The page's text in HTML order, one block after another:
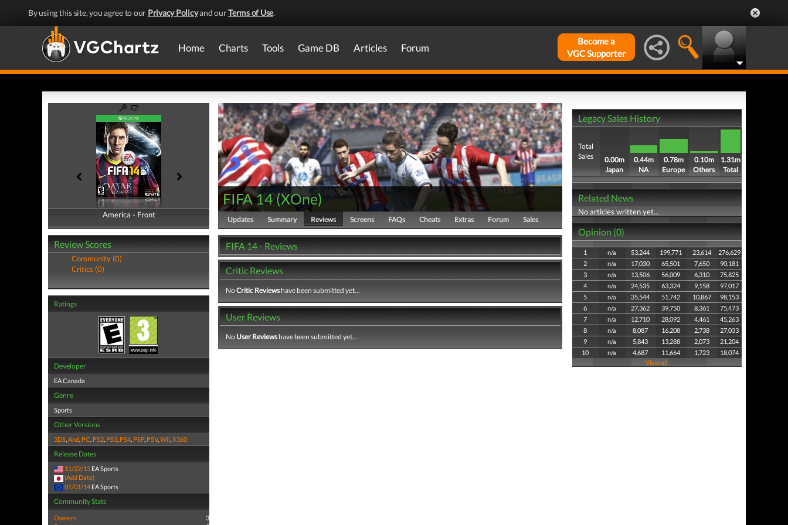
By using this site, you agree to our Privacy Policyand ourTerms of Use.
Home Charts Tools Game DB Articles Forum
Become a
VGC Supporter
America - Front
America - Back
Review Scores
Community (0)
Critics (0)
Ratings
Developer
EA Canada
Genre
Sports
Other Versions
3DS,And, PC, PS2, PS3, PS4, PSP, PSV,Wii,X360
Release Dates
11/22/13 EA Sports
(Add Date)
01/01/14 EA Sports
Community Stats
Owners:
3
FIFA 14 (XOne)
Updates Summary Reviews Screens FAQs Cheats Extras Forum Sales
FIFA 14 - Reviews
Critic Reviews
NoCritic Reviewshave been submitted yet...
User Reviews
No User Reviewshave been submitted yet...
Legacy Sales History
Total
Sales
0.00m
Japan
0.44m
NA
0.78m
Europe
0.10m
Others
1.31m
Total
Related News
No articles written yet...
Opinion (0)
1 n/a 53,244 199,771 23,614
276,629
2
n/a 17,030 65,501 7,650
90,181
3
n/a 13,506 56,009 6,310
75,825
4
n/a 24,535 63,324 9,158
97,017
5
n/a 35,544 51,742 10,867
98,153
6
n/a 27,362 39,750 8,361
75,473
7
n/a 12,710 28,092 4,461
45,263
8
n/a 8,087 16,208 2,738
27,033
9
n/a 5,843 13,288 2,073
21,204
10
n/a 4,687 11,664 1,723
18,074
View all